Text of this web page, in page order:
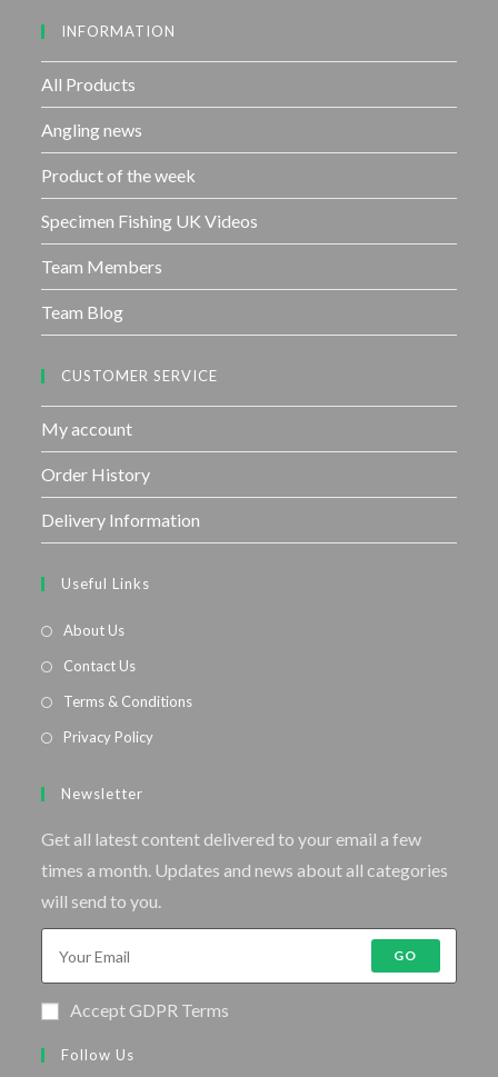
t
INFORMATION
All Products
Angling news
Product of the week
Specimen Fishing UK Videos
Team Members
Team Blog
CUSTOMER SERVICE
My account
Order History
Delivery Information
Useful Links
About Us
Contact Us
Terms & Conditions
Privacy Policy
Newsletter
Get all latest content delivered to your email a few
times a month. Updates and news about all categories
will send to you.
GO
Accept GDPR Terms
Follow Us